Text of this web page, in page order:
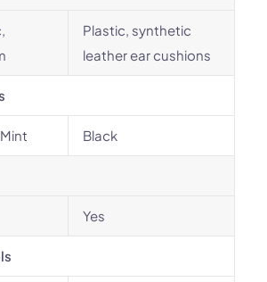
Plastic, synthetic
leather ear cushions
Black
Yes